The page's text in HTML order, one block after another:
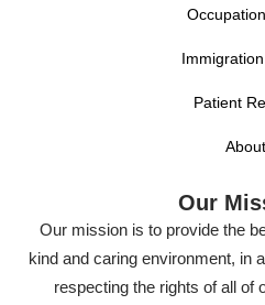
Patient
Our
Our mission is to provide the
kind and caring environment, in
respecting the rights of all of